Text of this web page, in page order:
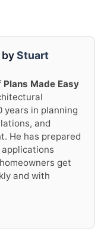
byStuart
Plans Made Easy
in planning
and
He has prepared
get
and with